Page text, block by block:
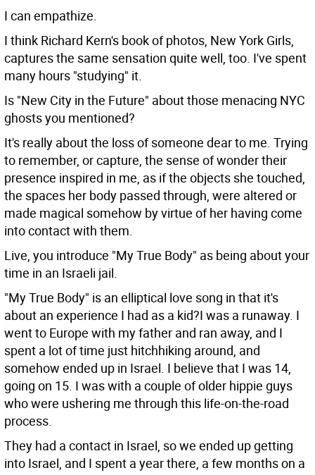
I can empathize.
I think Richard Kern's book of photos, New York Girls,
captures the same sensation quite well, too. I've spent
many hours "studying" it.
Is "New City in the Future" about those menacing NYC
ghosts you mentioned?
It's really about the loss of someone dear to me. Trying
to remember, or capture, the sense of wonder their
presence inspired in me, as if the objects she touched,
the spaces her body passed through, were altered or
made magical somehow by virtue of her having come
into contact with them.
Live, you introduce "My True Body" as being about your
time in an Israeli jail.
"My True Body" is an elliptical love song in that it's
about an experience I had as a kid?I was a runaway. I
went to Europe with my father and ran away, and I
spent a lot of time just hitchhiking around, and
somehow ended up in Israel. I believe that I was 14,
going on 15. I was with a couple of older hippie guys
who were ushering me through this life-on-the-road
process.
They had a contact in Israel, so we ended up getting
into Israel, and I spent a year there, a few months on a